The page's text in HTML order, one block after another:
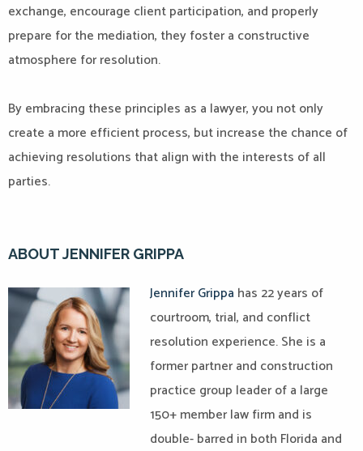
exchange, encourage client participation, and properly
prepare for the mediation, they foster a constructive
atmosphere for resolution.
By embracing these principles as a lawyer, you not only
create a more efficient process, but increase the chance of
achieving resolutions that align with the interests of all
parties.
ABOUT JENNIFER GRIPPA
Jennifer Grippa has 22 years of
courtroom, trial, and conflict
resolution experience. She is a
former partner and construction
practice group leader of a large
150+ member law firm and is
double- barred in both Florida and